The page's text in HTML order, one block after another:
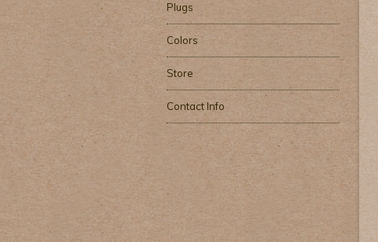
Plugs
Colors
Store
Contact Info